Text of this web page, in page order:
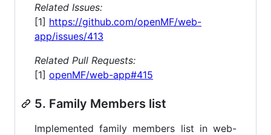
Related Issues:
[1] https://github.com/openMF/web-
app/issues/413
Related Pull Requests:
[1] openMF/web-app#415
5. Family Members list
Implemented family members list in web-